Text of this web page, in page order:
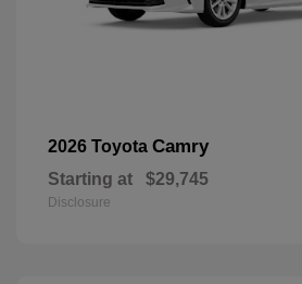
2026 Toyota Camry
Starting at $29,745
Disclosure